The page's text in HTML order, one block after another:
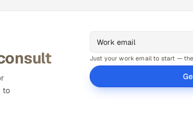
to
Just your work email to start —